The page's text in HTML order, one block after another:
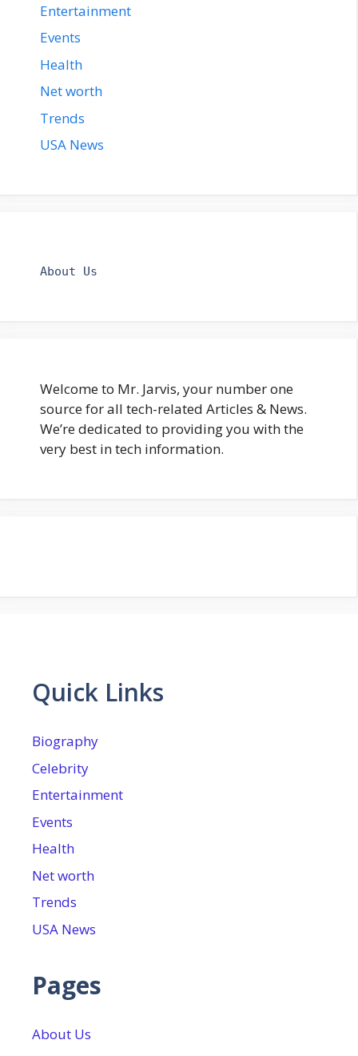
Entertainment
Events
Health
Net worth
Trends
USA News
About Us
Welcome to Mr. Jarvis, your number one
source for all tech-related Articles & News.
We’re dedicated to providing you with the
very best in tech information.
Quick Links
Biography
Celebrity
Entertainment
Events
Health
Net worth
Trends
USA News
Pages
About Us